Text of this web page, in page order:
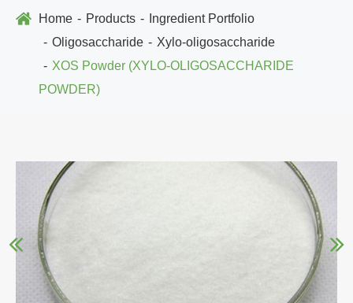
Home Products
Ingredient Portfolio
Oligosaccharide
Xylo-oligosaccharide
XOS Powder (XYLO-OLIGOSACCHARIDE
POWDER)